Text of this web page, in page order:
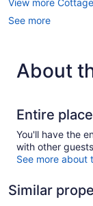
View more
See more
About
Entire place
You'll have the
with other
See more about
Similar